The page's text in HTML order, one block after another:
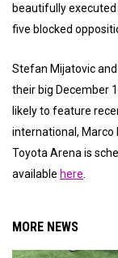
beautifully
five blocked
Stefan Mijatovic
their big December
likely to feature
international, Marco
Toyota Arena is
available here
MORE NEWS